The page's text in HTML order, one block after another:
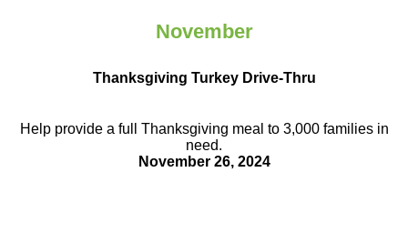
November
Thanksgiving Turkey Drive-Thru
Help provide a full Thanksgiving meal to 3,000 families in
need.
November 26, 2024